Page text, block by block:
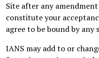
Site after any
constitute your
agree to be bound by any
IANS may add to or